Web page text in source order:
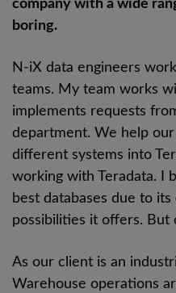
company with a wide
boring.
N-iX data engineers
teams. My team works
implements requests
department. We help
different systems into
working with Teradata. I
best databases due to
possibilities it offers. But
As our client is an
Warehouse operations